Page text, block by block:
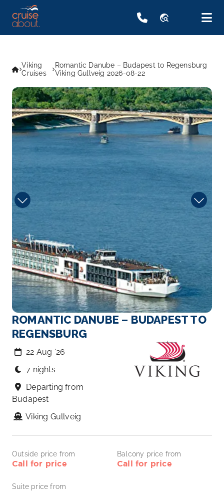
travel_explore
Viking
Cruises
Romantic Danube – Budapest to Regensburg
Viking Gullveig 2026-08-22
ROMANTIC DANUBE – BUDAPEST TO
REGENSBURG
22 Aug ‘26
7 nights
Departing from
Budapest
Viking Gullveig
Outside price from
Call for price
Balcony price from
Call for price
Suite price from